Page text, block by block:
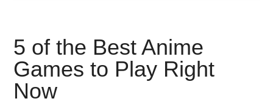
5 of the Best Anime
Games to Play Right
Now